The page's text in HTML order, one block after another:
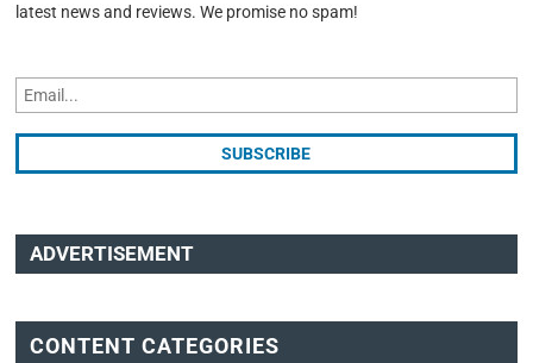
latest news and reviews. We promise no spam!
ADVERTISEMENT
CONTENT CATEGORIES